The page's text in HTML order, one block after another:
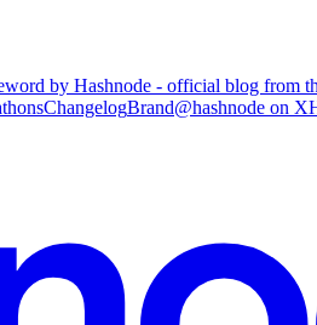
by Hashnode - official blog from
ChangelogBrand@hashnode on X